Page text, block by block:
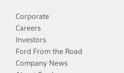
Corporate
Careers
Investors
Ford From the Road
Company News